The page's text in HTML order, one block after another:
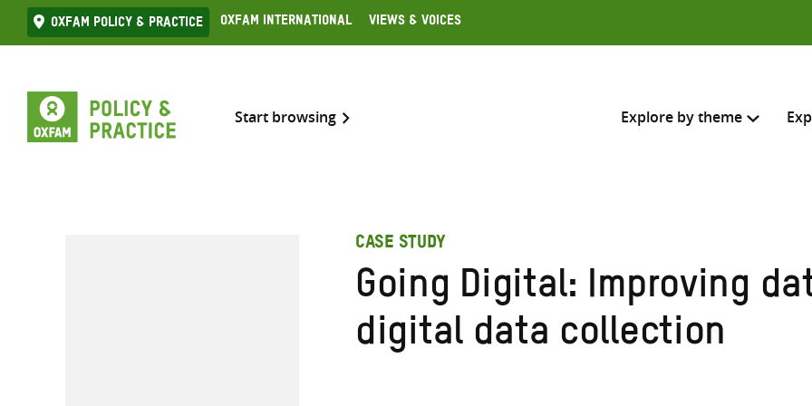
Skip
to
Oxfam Policy & practice Oxfam International Views & Voices
Start browsing Explore by theme
Enter
search
CASE STUDY
Going Digital: Improving
digital data collection